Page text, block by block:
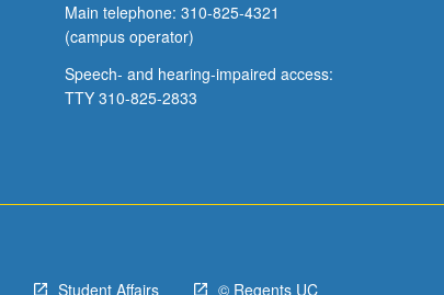
Main telephone: 310-825-4321
(campus operator)
Speech- and hearing-impaired access:
TTY 310-825-2833
Student Affairs © Regents UC